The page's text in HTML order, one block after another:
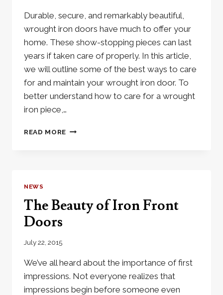
Durable, secure, and remarkably beautiful,
wrought iron doors have much to offer your
home. These show-stopping pieces can last
years if taken care of properly. In this article,
we will outline some of the best ways to care
for and maintain your wrought iron door. To
better understand how to care for a wrought
iron piece,…
READ MORE CARING
NEWS
The Beauty of Iron Front
Doors
July 22, 2015
We’ve all heard about the importance of first
impressions. Not everyone realizes that
impressions begin before someone even